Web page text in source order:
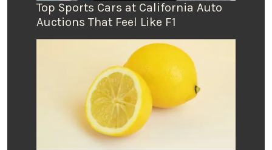
Top Sports Cars at California Auto
Auctions That Feel Like F1